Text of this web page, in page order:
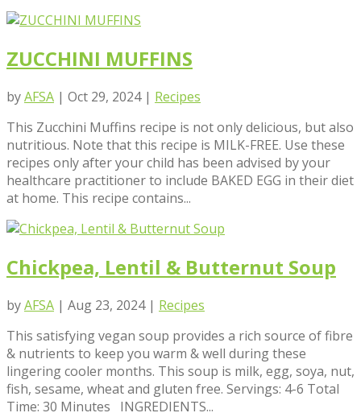
ZUCCHINI MUFFINS
byAFSA | Oct 29, 2024| Recipes
This Zucchini Muffins recipe is not only delicious, but also
nutritious. Note that this recipe is MILK-FREE. Use these
recipes only after your child has been advised by your
healthcare practitioner to include BAKED EGG in their diet
at home. This recipe contains...
Chickpea, Lentil & Butternut Soup
byAFSA | Aug 23, 2024| Recipes
This satisfying vegan soup provides a rich source of fibre
& nutrients to keep you warm & well during these
lingering cooler months. This soup is milk, egg, soya, nut,
fish, sesame, wheat and gluten free. Servings: 4-6 Total
Time: 30 Minutes INGREDIENTS...